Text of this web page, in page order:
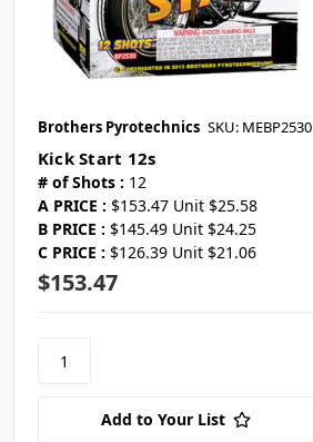
Brothers Pyrotechnics SKU: MEBP2530
Kick Start 12s
# of Shots : 12
A PRICE : $153.47 Unit $25.58
B PRICE : $145.49 Unit $24.25
C PRICE : $126.39 Unit $21.06
$153.47
Add to Your List